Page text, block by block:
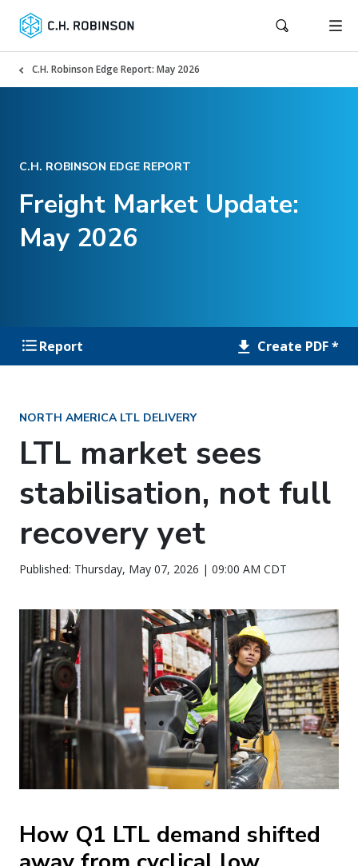
C.H. Robinson Edge Report: May 2026
C.H. ROBINSON EDGE REPORT
Freight Market Update:
May 2026
Report Create PDF *
NORTH AMERICA LTL DELIVERY
LTL market sees
stabilisation, not full
recovery yet
Published: Thursday, May 07, 2026 | 09:00 AM CDT
How Q1 LTL demand shifted